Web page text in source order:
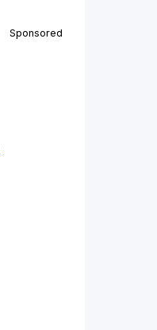
Sponsored